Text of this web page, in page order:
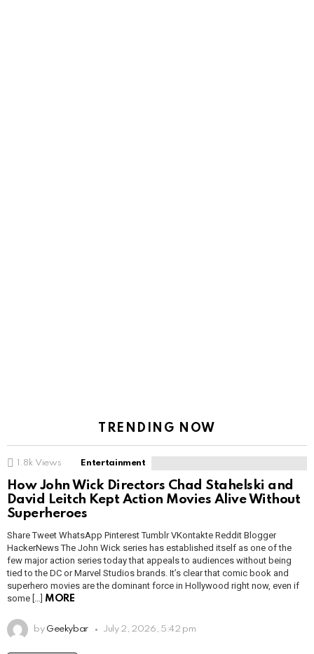
TRENDING NOW
1.8k Views Entertainment
How John Wick Directors Chad Stahelski and
David Leitch Kept Action Movies Alive Without
Superheroes
Share Tweet WhatsApp Pinterest Tumblr VKontakte Reddit Blogger
HackerNews The John Wick series has established itself as one of the
few major action series today that appeals to audiences without being
tied to the DC or Marvel Studios brands. It’s clear that comic book and
superhero movies are the dominant force in Hollywood right now, even if
some […] MORE
by Geekybar July 2, 2026, 5:42 pm